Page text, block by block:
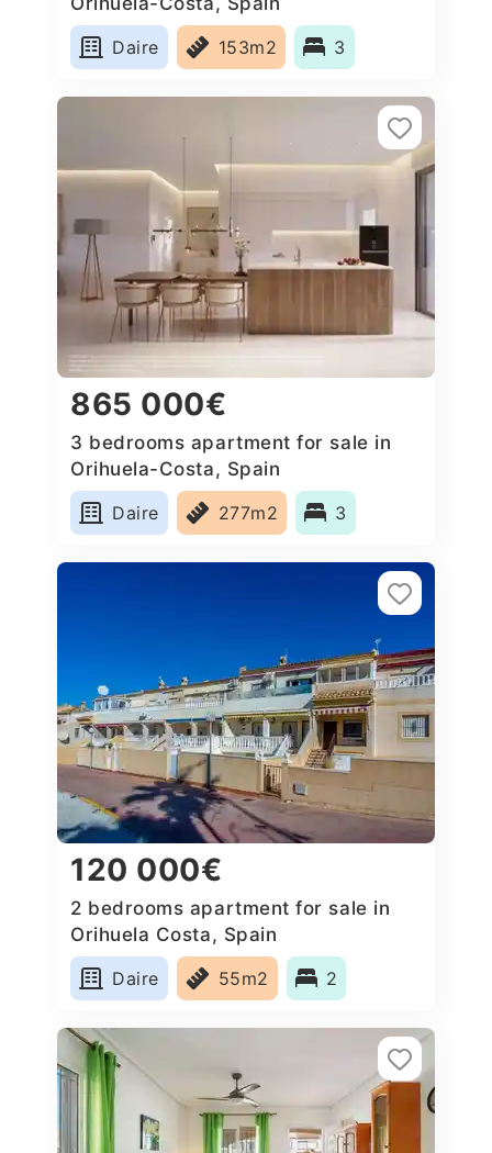
Daire
153m2 3
865 000€
3 bedrooms apartment for sale in
Orihuela-Costa, Spain
Daire
277m2 3
120 000€
2 bedrooms apartment for sale in
Orihuela Costa, Spain
Daire
55m2 2